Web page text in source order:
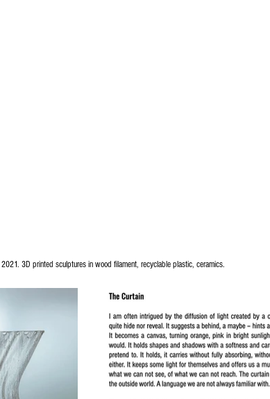
2021. 3D printed sculptures in wood filament, recyclable plastic, ceramics.